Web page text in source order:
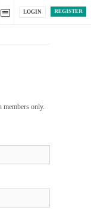
REGISTER
LOGIN
members only.